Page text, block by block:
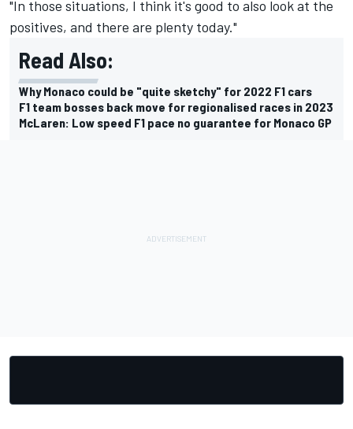
"In those situations, I think it's good to also look at the
positives, and there are plenty today."
Read Also:
Why Monaco could be "quite sketchy" for 2022 F1 cars
F1 team bosses back move for regionalised races in 2023
McLaren: Low speed F1 pace no guarantee for Monaco GP